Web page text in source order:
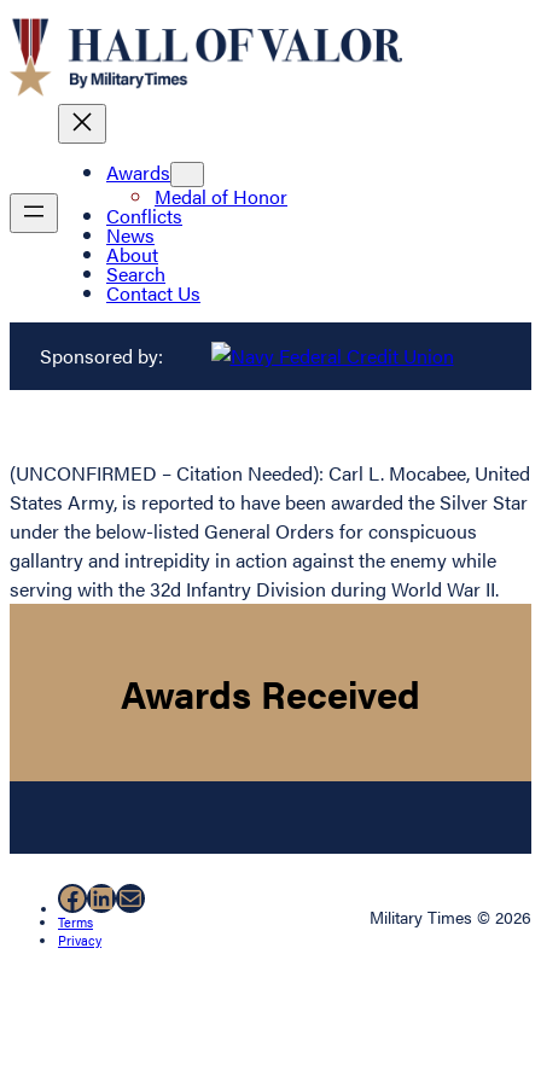
Awards
Medal of Honor
Conflicts
News
About
Search
Contact Us
Sponsored by:
(UNCONFIRMED – Citation Needed): Carl L. Mocabee, United
States Army, is reported to have been awarded the Silver Star
under the below-listed General Orders for conspicuous
gallantry and intrepidity in action against the enemy while
serving with the 32d Infantry Division during World War II.
Awards Received
Facebook
LinkedIn
Mail
Terms
Privacy
Military Times © 2026